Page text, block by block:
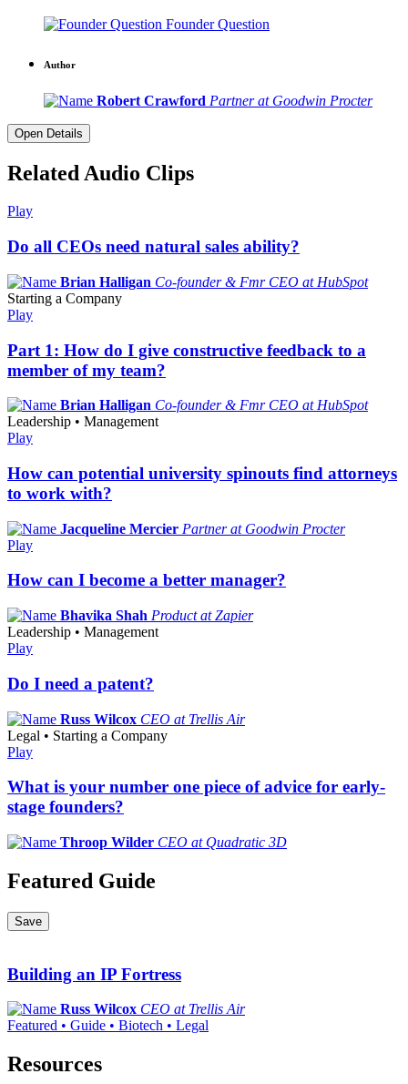
Founder Question
Author
Robert Crawford Partner at Goodwin Procter
Open Details
Related Audio Clips
Play
Do all CEOs need natural sales ability?
Brian Halligan Co-founder & Fmr CEO at HubSpot
Starting a Company
Play
Part 1: How do I give constructive feedback to a
member of my team?
Brian Halligan Co-founder & Fmr CEO at HubSpot
Leadership • Management
Play
How can potential university spinouts find attorneys
to work with?
Jacqueline Mercier Partner at Goodwin Procter
Play
How can I become a better manager?
Bhavika Shah Product at Zapier
Leadership • Management
Play
Do I need a patent?
Russ Wilcox CEO at Trellis Air
Legal • Starting a Company
Play
What is your number one piece of advice for early-
stage founders?
Throop Wilder CEO at Quadratic 3D
Featured Guide
Save
Building an IP Fortress
Russ Wilcox CEO at Trellis Air
Featured • Guide • Biotech • Legal
Resources